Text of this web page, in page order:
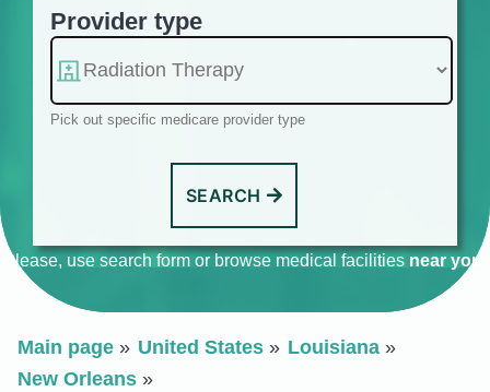
Provider type
Pick out specific medicare provider type
SEARCH
Please, use search form or browse medical facilities near you
Main page United States
Louisiana
New Orleans